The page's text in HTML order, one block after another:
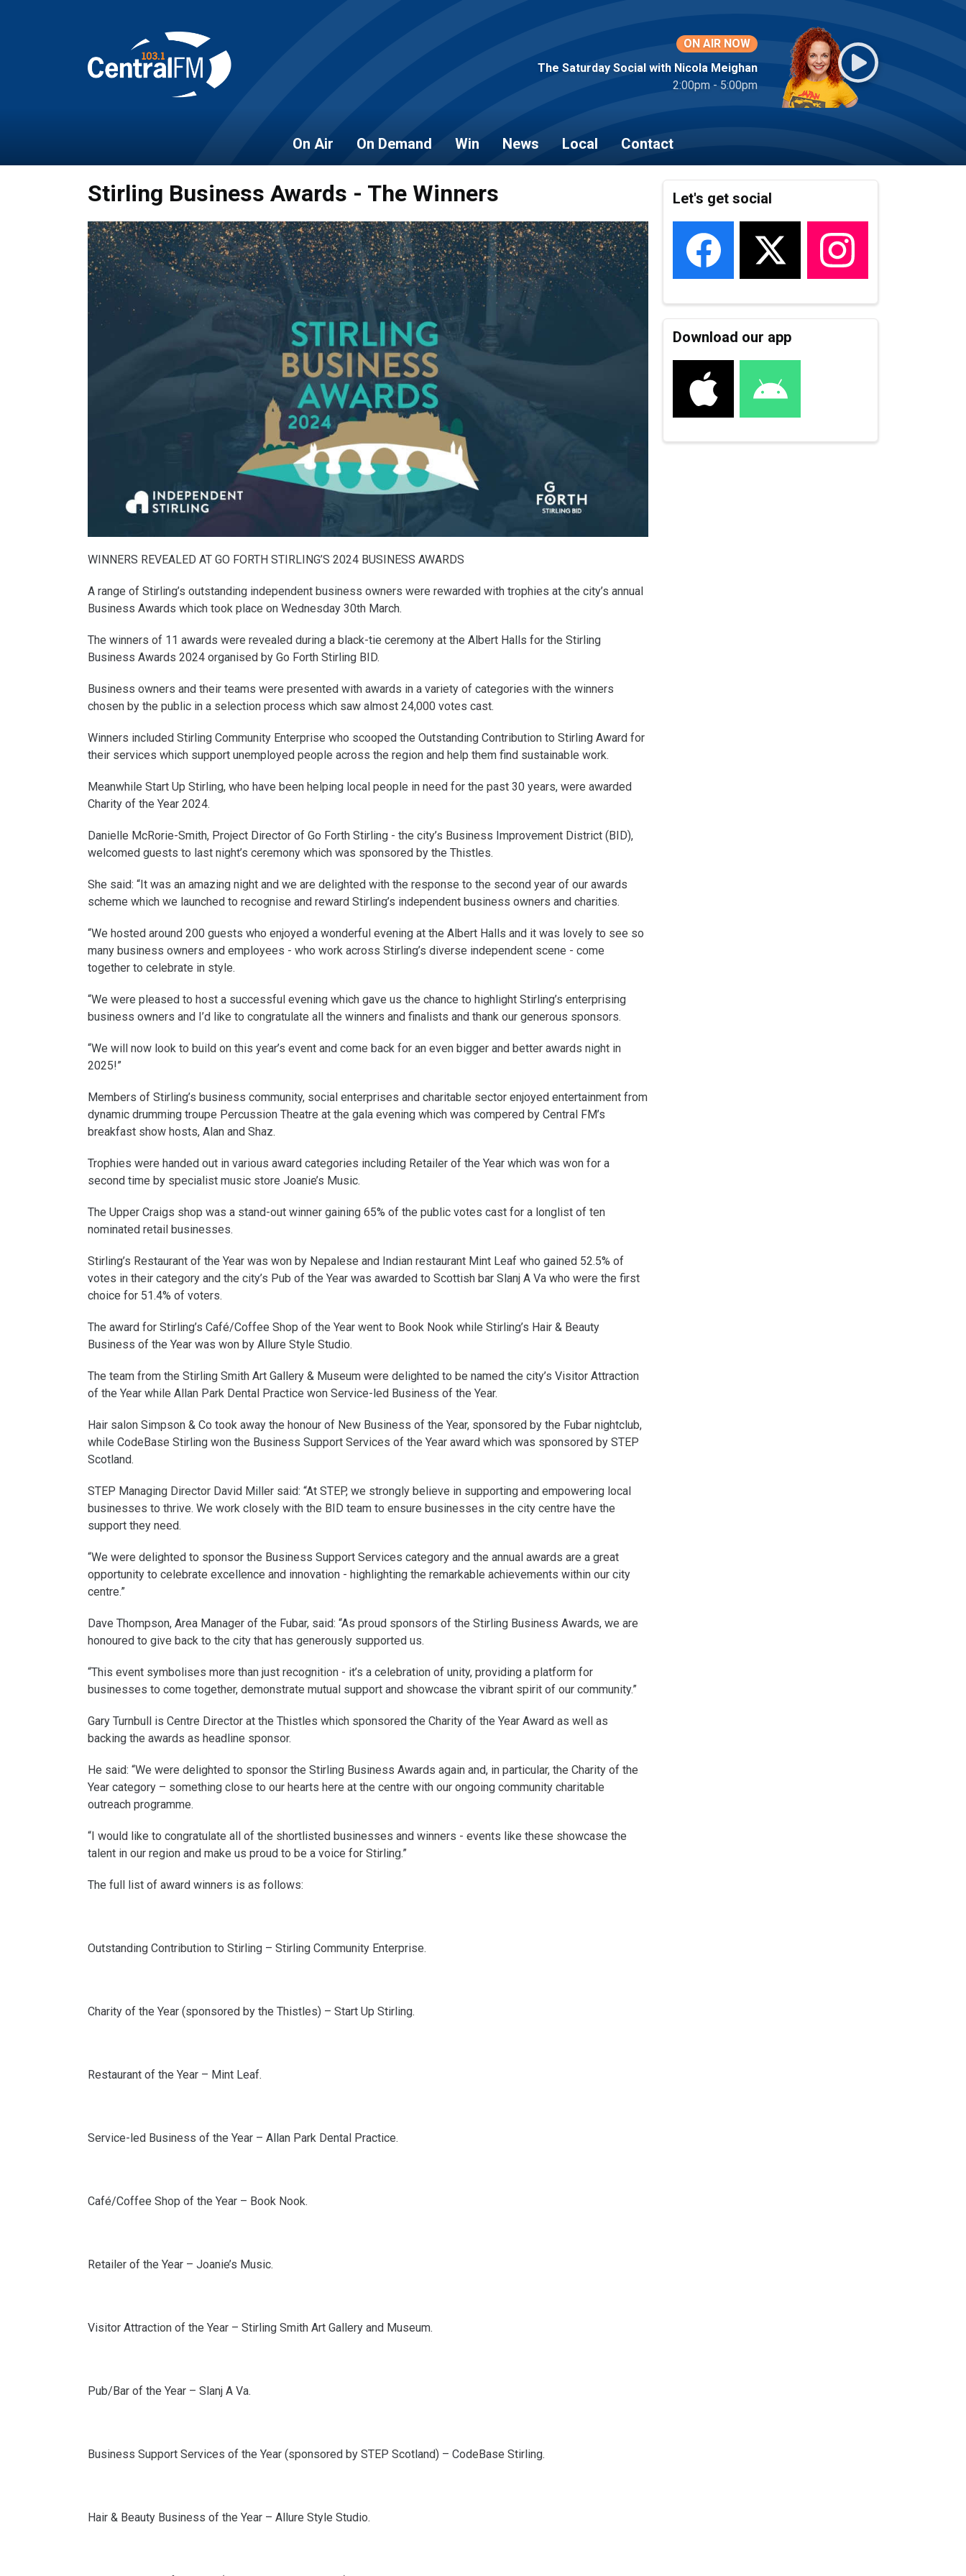
ON AIR NOW
The Saturday Social with Nicola Meighan
2:00pm - 5:00pm
On Air On Demand Win News Local Contact
Stirling Business Awards - The Winners
WINNERS REVEALED AT GO FORTH STIRLING’S 2024 BUSINESS AWARDS
A range of Stirling’s outstanding independent business owners were rewarded with trophies at the city’s annual
Business Awards which took place on Wednesday 30th March.
The winners of 11 awards were revealed during a black-tie ceremony at the Albert Halls for the Stirling
Business Awards 2024 organised by Go Forth Stirling BID.
Business owners and their teams were presented with awards in a variety of categories with the winners
chosen by the public in a selection process which saw almost 24,000 votes cast.
Winners included Stirling Community Enterprise who scooped the Outstanding Contribution to Stirling Award for
their services which support unemployed people across the region and help them find sustainable work.
Meanwhile Start Up Stirling, who have been helping local people in need for the past 30 years, were awarded
Charity of the Year 2024.
Danielle McRorie-Smith, Project Director of Go Forth Stirling - the city’s Business Improvement District (BID),
welcomed guests to last night’s ceremony which was sponsored by the Thistles.
She said: “It was an amazing night and we are delighted with the response to the second year of our awards
scheme which we launched to recognise and reward Stirling’s independent business owners and charities.
“We hosted around 200 guests who enjoyed a wonderful evening at the Albert Halls and it was lovely to see so
many business owners and employees - who work across Stirling’s diverse independent scene - come
together to celebrate in style.
“We were pleased to host a successful evening which gave us the chance to highlight Stirling’s enterprising
business owners and I’d like to congratulate all the winners and finalists and thank our generous sponsors.
“We will now look to build on this year’s event and come back for an even bigger and better awards night in
2025!”
Members of Stirling’s business community, social enterprises and charitable sector enjoyed entertainment from
dynamic drumming troupe Percussion Theatre at the gala evening which was compered by Central FM’s
breakfast show hosts, Alan and Shaz.
Trophies were handed out in various award categories including Retailer of the Year which was won for a
second time by specialist music store Joanie’s Music.
The Upper Craigs shop was a stand-out winner gaining 65% of the public votes cast for a longlist of ten
nominated retail businesses.
Stirling’s Restaurant of the Year was won by Nepalese and Indian restaurant Mint Leaf who gained 52.5% of
votes in their category and the city’s Pub of the Year was awarded to Scottish bar Slanj A Va who were the first
choice for 51.4% of voters.
The award for Stirling’s Café/Coffee Shop of the Year went to Book Nook while Stirling’s Hair & Beauty
Business of the Year was won by Allure Style Studio.
The team from the Stirling Smith Art Gallery & Museum were delighted to be named the city’s Visitor Attraction
of the Year while Allan Park Dental Practice won Service-led Business of the Year.
Hair salon Simpson & Co took away the honour of New Business of the Year, sponsored by the Fubar nightclub,
while CodeBase Stirling won the Business Support Services of the Year award which was sponsored by STEP
Scotland.
STEP Managing Director David Miller said: “At STEP, we strongly believe in supporting and empowering local
businesses to thrive. We work closely with the BID team to ensure businesses in the city centre have the
support they need.
“We were delighted to sponsor the Business Support Services category and the annual awards are a great
opportunity to celebrate excellence and innovation - highlighting the remarkable achievements within our city
centre.”
Dave Thompson, Area Manager of the Fubar, said: “As proud sponsors of the Stirling Business Awards, we are
honoured to give back to the city that has generously supported us.
“This event symbolises more than just recognition - it’s a celebration of unity, providing a platform for
businesses to come together, demonstrate mutual support and showcase the vibrant spirit of our community.”
Gary Turnbull is Centre Director at the Thistles which sponsored the Charity of the Year Award as well as
backing the awards as headline sponsor.
He said: “We were delighted to sponsor the Stirling Business Awards again and, in particular, the Charity of the
Year category – something close to our hearts here at the centre with our ongoing community charitable
outreach programme.
“I would like to congratulate all of the shortlisted businesses and winners - events like these showcase the
talent in our region and make us proud to be a voice for Stirling.”
The full list of award winners is as follows:
Outstanding Contribution to Stirling – Stirling Community Enterprise.
Charity of the Year (sponsored by the Thistles) – Start Up Stirling.
Restaurant of the Year – Mint Leaf.
Service-led Business of the Year – Allan Park Dental Practice.
Café/Coffee Shop of the Year – Book Nook.
Retailer of the Year – Joanie’s Music.
Visitor Attraction of the Year – Stirling Smith Art Gallery and Museum.
Pub/Bar of the Year – Slanj A Va.
Business Support Services of the Year (sponsored by STEP Scotland) – CodeBase Stirling.
Hair & Beauty Business of the Year – Allure Style Studio.
Let's get social
Download our app